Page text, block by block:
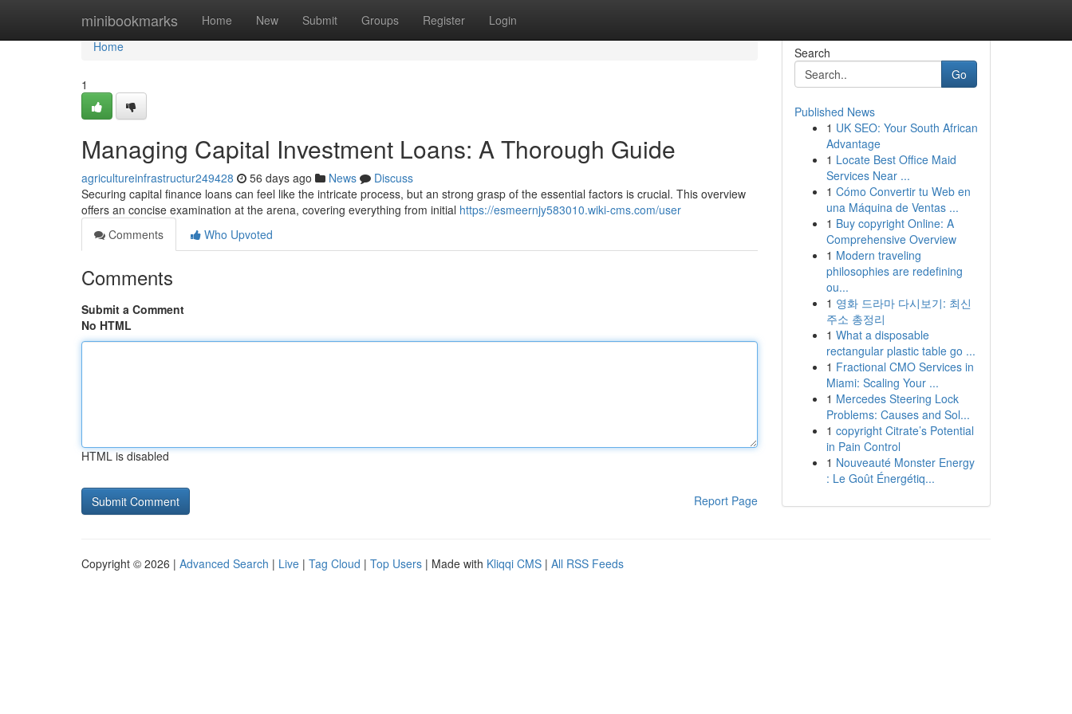
minibookmarks Home New Submit Groups Register Login
Home
Home
1
Managing Capital Investment Loans: A Thorough Guide
agricultureinfrastructur249428 56 days ago News
Discuss
Securing capital finance loans can feel like the intricate process, but an strong grasp of the essential factors is crucial. This overview
offers an concise examination at the arena, covering everything from initial https://esmeernjy583010.wiki-cms.com/user
Comments
Who Upvoted
Comments
Submit a Comment
No HTML
HTML is disabled
Report Page
Search
Go
Published News
1 UK SEO: Your South African
Advantage
1 Locate Best Office Maid
Services Near ...
1 Cómo Convertir tu Web en
una Máquina de Ventas ...
1 Buy copyright Online: A
Comprehensive Overview
1 Modern traveling
philosophies are redefining
ou...
1 영화 드라마 다시보기: 최신
주소 총정리
1 What a disposable
rectangular plastic table go ...
1 Fractional CMO Services in
Miami: Scaling Your ...
1 Mercedes Steering Lock
Problems: Causes and Sol...
1 copyright Citrate’s Potential
in Pain Control
1 Nouveauté Monster Energy
: Le Goût Énergétiq...
Copyright © 2026 | Advanced Search | Live | Tag Cloud | Top Users | Made with Kliqqi CMS | All RSS Feeds